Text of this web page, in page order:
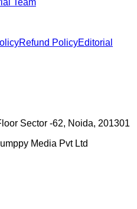
Team
Refund PolicyEditorial
Sector -62, Noida, 201301
Media Pvt Ltd